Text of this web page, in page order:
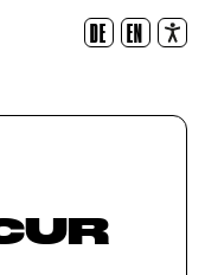
DE EN
Réinitialiser